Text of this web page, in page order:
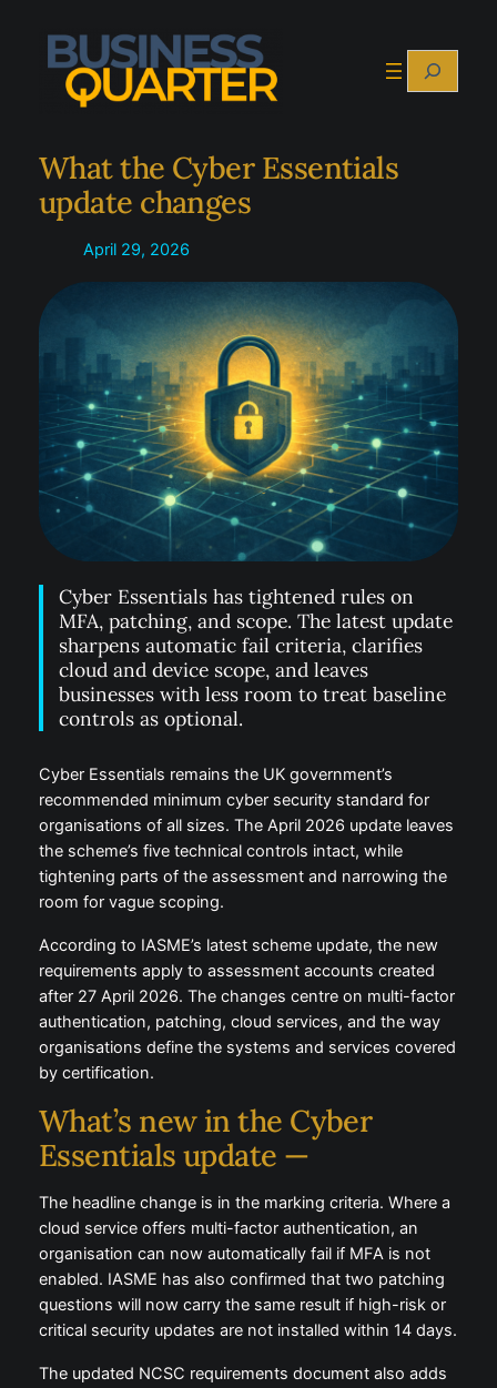
content
Search
What the Cyber Essentials
update changes
April 29, 2026
Cyber Essentials has tightened rules on
MFA, patching, and scope. The latest update
sharpens automatic fail criteria, clarifies
cloud and device scope, and leaves
businesses with less room to treat baseline
controls as optional.
Cyber Essentials remains the UK government’s
recommended minimum cyber security standard for
organisations of all sizes. The April 2026 update leaves
the scheme’s five technical controls intact, while
tightening parts of the assessment and narrowing the
room for vague scoping.
According to IASME’s latest scheme update, the new
requirements apply to assessment accounts created
after 27 April 2026. The changes centre on multi-factor
authentication, patching, cloud services, and the way
organisations define the systems and services covered
by certification.
What’s new in the Cyber
Essentials update —
The headline change is in the marking criteria. Where a
cloud service offers multi-factor authentication, an
organisation can now automatically fail if MFA is not
enabled. IASME has also confirmed that two patching
questions will now carry the same result if high-risk or
critical security updates are not installed within 14 days.
The updated NCSC requirements document also adds